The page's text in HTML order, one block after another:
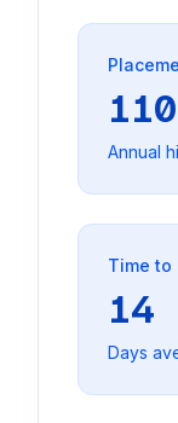
Annual
Time to
14
Days